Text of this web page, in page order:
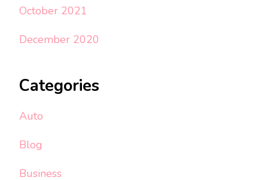
October 2021
December 2020
Categories
Auto
Blog
Business